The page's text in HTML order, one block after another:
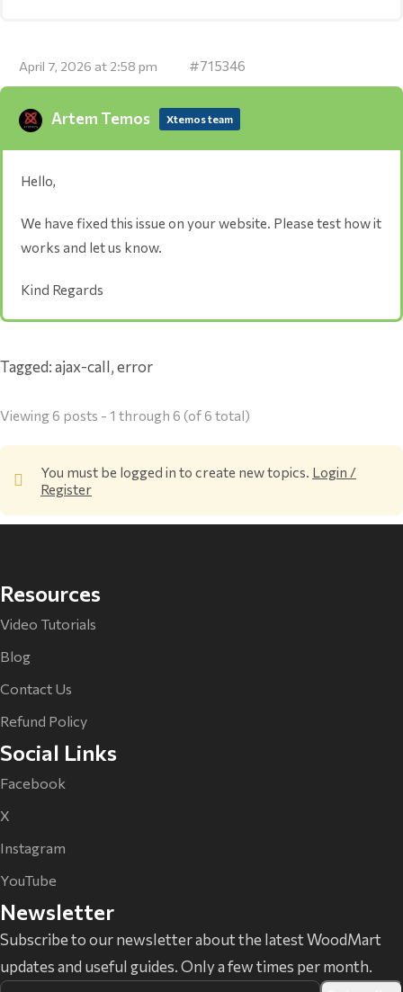
April 7, 2026 at 2:58 pm #715346
Artem Temos Xtemos team
Hello,
We have fixed this issue on your website. Please test how it
works and let us know.
Kind Regards
Tagged:ajax-call,error
Viewing 6 posts - 1 through 6 (of 6 total)
You must be logged in to create new topics. Login /
Register
Resources
Video Tutorials
Blog
Contact Us
Refund Policy
Social Links
Facebook
X
Instagram
YouTube
Newsletter
Subscribe to our newsletter about the latest WoodMart
updates and useful guides. Only a few times per month.